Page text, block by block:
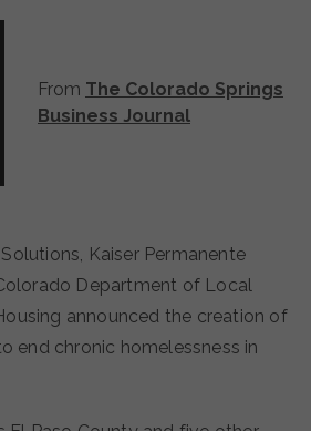
From The Colorado Springs
Business Journal
Department of Local
announced the creation of
end chronic homelessness in